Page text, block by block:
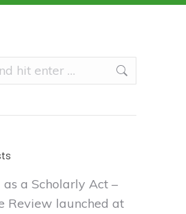
as a Scholarly Act –
Review launched at